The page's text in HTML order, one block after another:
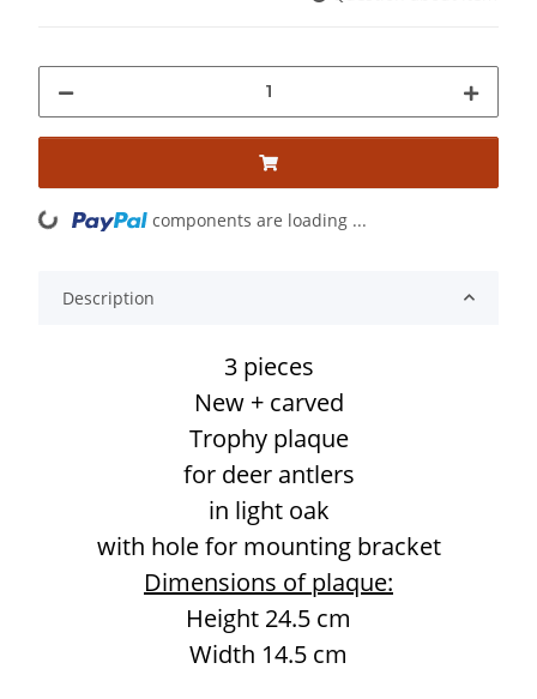
Loading... components are loading ...
Description
3 pieces
New + carved
Trophy plaque
for deer antlers
in light oak
with hole for mounting bracket
Dimensions of plaque:
Height 24.5 cm
Width 14.5 cm